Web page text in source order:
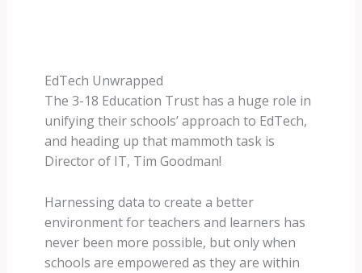
EdTech Unwrapped
The 3-18 Education Trust has a huge role in
unifying their schools’ approach to EdTech,
and heading up that mammoth task is
Director of IT, Tim Goodman!
Harnessing data to create a better
environment for teachers and learners has
never been more possible, but only when
schools are empowered as they are within